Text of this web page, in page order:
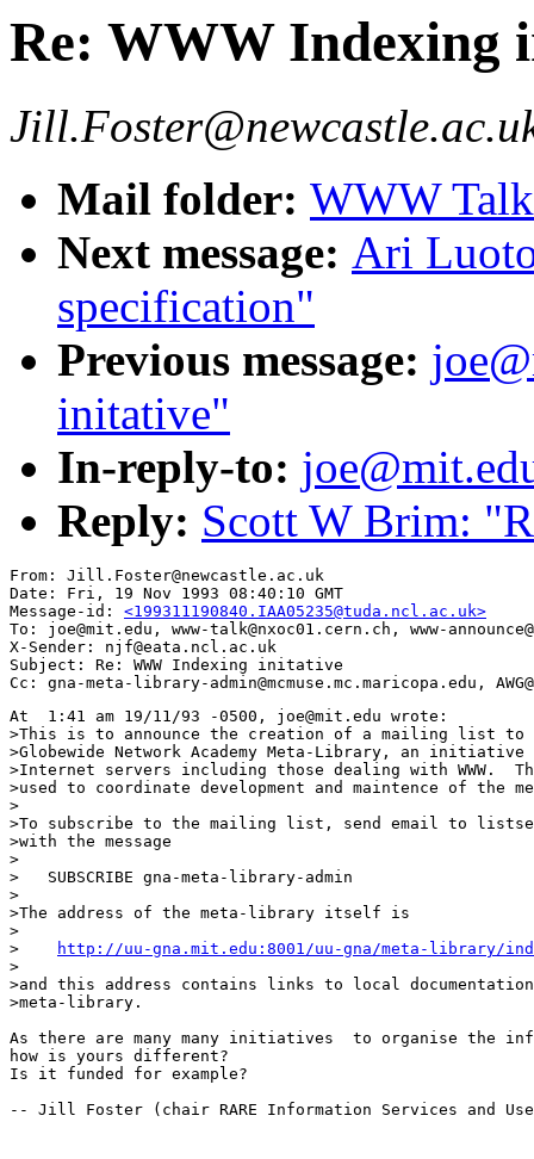
Re: WWW Indexing
Mail folder: WWW
Next message: Ari
specification"
Previous message:
initative"
In-reply-to:
Reply: Scott W Brim:
From: Jill.Foster@newcastle.ac.uk
Date: Fri, 19 Nov 1993 08:40:10 GMT
Message-id: <199311190840.IAA05235@tuda.ncl.ac.uk>
To: joe@mit.edu, www-talk@nxoc01.cern.ch, www-
X-Sender: njf@eata.ncl.ac.uk
Subject: Re: WWW Indexing initative
At  1:41 am 19/11/93 -0500, joe@mit.edu wrote:
>This is to announce the creation of a mailing list to
>Globewide Network Academy Meta-Library, an
>Internet servers including those dealing with WWW.
>used to coordinate development and maintence of the
>
>To subscribe to the mailing list, send email to
>with the message
>
>   SUBSCRIBE gna-meta-library-admin
>
>The address of the meta-library itself is
>
>
http://uu-gna.mit.edu:8001/uu-gna/meta-library/
>
>and this address contains links to local
>meta-library.
As there are many many initiatives  to organise the
how is yours different?
Is it funded for example?
-- Jill Foster (chair RARE Information Services and